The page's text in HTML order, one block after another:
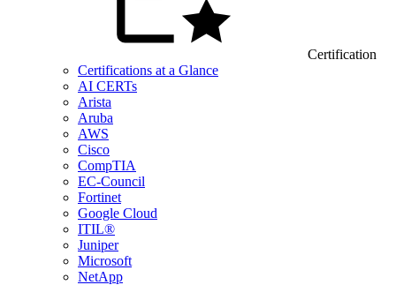
Certification
Certifications at a Glance
AI CERTs
Arista
Aruba
AWS
Cisco
CompTIA
EC-Council
Fortinet
Google Cloud
ITIL®
Juniper
Microsoft
NetApp